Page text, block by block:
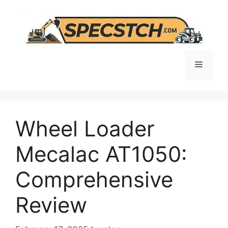
content
Menu
Wheel Loader
Mecalac AT1050:
Comprehensive
Review